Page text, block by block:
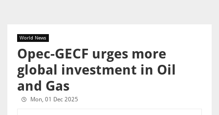
World News
Opec-GECF urges more
global investment in Oil
and Gas
Mon, 01 Dec 2025